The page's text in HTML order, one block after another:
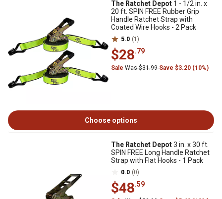
The Ratchet Depot 1 - 1/2 in. x
20 ft. SPIN FREE Rubber Grip
Handle Ratchet Strap with
Coated Wire Hooks - 2 Pack
5.0 (1)
$28.79
Sale Was $31.99Save $3.20 (10%)
Choose options
The Ratchet Depot3 in. x 30 ft.
SPIN FREE Long Handle Ratchet
Strap with Flat Hooks - 1 Pack
0.0 (0)
$48.59